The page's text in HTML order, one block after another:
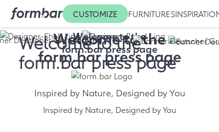
CUSTOMIZE FURNITURES
Welcome to the
form.bar press page
Welcome to the
form.bar press page
Welcome to the
form.bar press page
Inspired by Nature, Designed by You
Inspired by Nature, Designed by You